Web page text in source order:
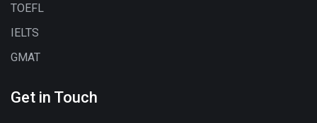
TOEFL
IELTS
GMAT
Get in Touch